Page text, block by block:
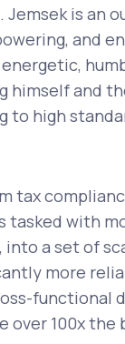
is an
and
himself and
high
tax
tasked with
into a set of
more
over 100x